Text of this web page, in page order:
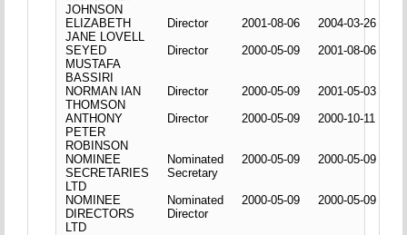
JOHNSON
ELIZABETH
JANE LOVELL
Director 2001-08-06
2004-03-26
SEYED
MUSTAFA
BASSIRI
Director 2000-05-09 2001-08-06
NORMAN IAN
THOMSON
Director 2000-05-09
2001-05-03
ANTHONY
PETER
ROBINSON
Director 2000-05-09 2000-10-11
NOMINEE
SECRETARIES
LTD
Nominated
Secretary
2000-05-09 2000-05-09
NOMINEE
DIRECTORS
LTD
Nominated
Director
2000-05-09 2000-05-09